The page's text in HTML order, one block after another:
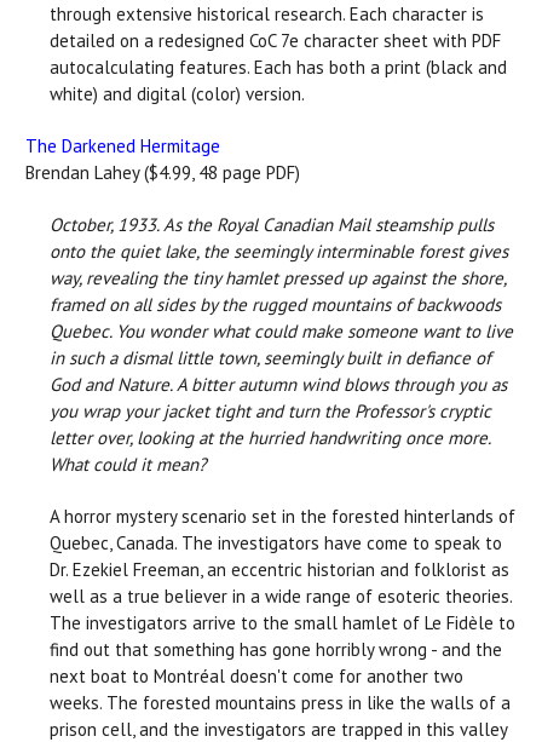
through extensive historical research. Each character is
detailed on a redesigned CoC 7e character sheet with PDF
autocalculating features. Each has both a print (black and
white) and digital (color) version.
The Darkened Hermitage
Brendan Lahey ($4.99, 48 page PDF)
October, 1933. As the Royal Canadian Mail steamship pulls
onto the quiet lake, the seemingly interminable forest gives
way, revealing the tiny hamlet pressed up against the shore,
framed on all sides by the rugged mountains of backwoods
Quebec. You wonder what could make someone want to live
in such a dismal little town, seemingly built in defiance of
God and Nature. A bitter autumn wind blows through you as
you wrap your jacket tight and turn the Professor's cryptic
letter over, looking at the hurried handwriting once more.
What could it mean?
A horror mystery scenario set in the forested hinterlands of
Quebec, Canada. The investigators have come to speak to
Dr. Ezekiel Freeman, an eccentric historian and folklorist as
well as a true believer in a wide range of esoteric theories.
The investigators arrive to the small hamlet of Le Fidèle to
find out that something has gone horribly wrong - and the
next boat to Montréal doesn't come for another two
weeks. The forested mountains press in like the walls of a
prison cell, and the investigators are trapped in this valley